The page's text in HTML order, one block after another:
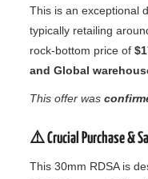
This is an exceptional
typically retailing
rock-bottom price of
and Global
This offer was
⚠️ Crucial Purchase &
This 30mm RDSA is